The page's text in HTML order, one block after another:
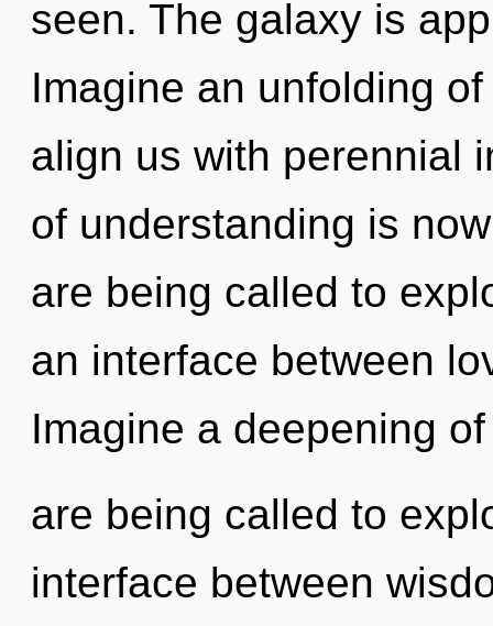
seen. The galaxy is
Imagine an unfolding
align us with perennial
of understanding is
are being called to
an interface between
Imagine a deepening
are being called to
interface between